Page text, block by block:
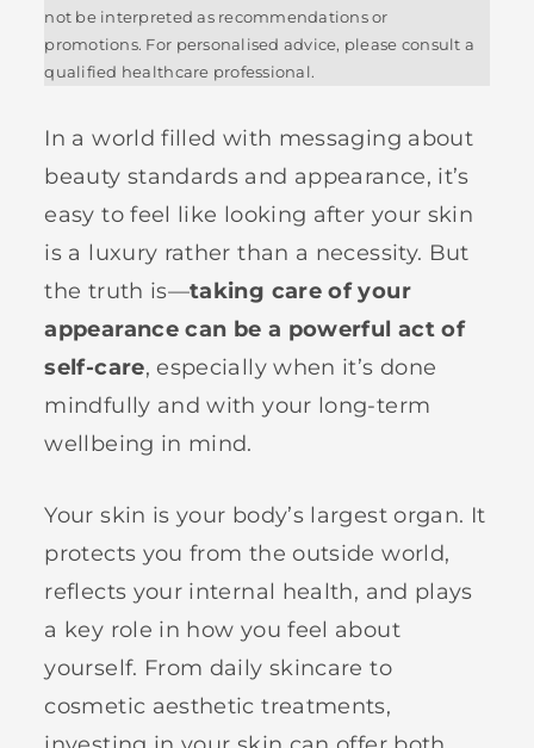
not be interpreted as recommendations or
promotions. For personalised advice, please consult a
qualified healthcare professional.
In a world filled with messaging about
beauty standards and appearance, it’s
easy to feel like looking after your skin
is a luxury rather than a necessity. But
the truth is—taking care of your
appearance can be a powerful act of
self-care, especially when it’s done
mindfully and with your long-term
wellbeing in mind.
Your skin is your body’s largest organ. It
protects you from the outside world,
reflects your internal health, and plays
a key role in how you feel about
yourself. From daily skincare to
cosmetic aesthetic treatments,